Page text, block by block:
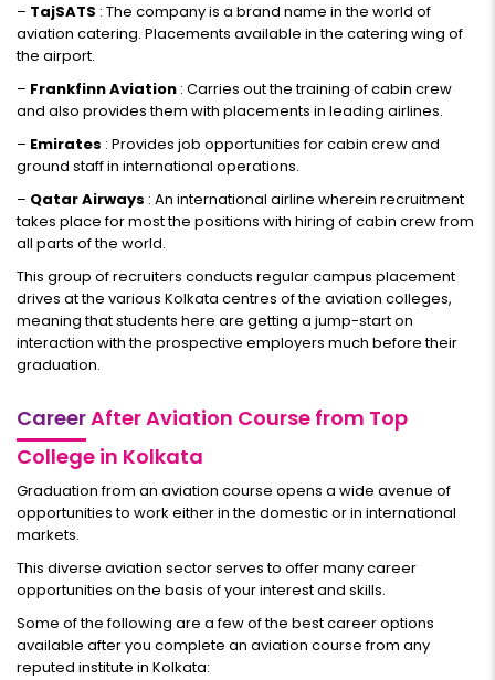
– TajSATS : The company is a brand name in the world of
aviation catering. Placements available in the catering wing of
the airport.
– Frankfinn Aviation : Carries out the training of cabin crew
and also provides them with placements in leading airlines.
– Emirates : Provides job opportunities for cabin crew and
ground staff in international operations.
– Qatar Airways : An international airline wherein recruitment
takes place for most the positions with hiring of cabin crew from
all parts of the world.
This group of recruiters conducts regular campus placement
drives at the various Kolkata centres of the aviation colleges,
meaning that students here are getting a jump-start on
interaction with the prospective employers much before their
graduation.
CareerAfter Aviation Course from Top
College in Kolkata
Graduation from an aviation course opens a wide avenue of
opportunities to work either in the domestic or in international
markets.
This diverse aviation sector serves to offer many career
opportunities on the basis of your interest and skills.
Some of the following are a few of the best career options
available after you complete an aviation course from any
reputed institute in Kolkata: